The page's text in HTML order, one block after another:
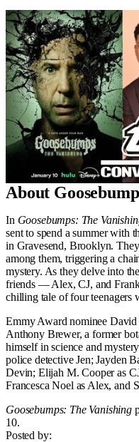
About
In Goosebumps: The
sent to spend a summer with
in Gravesend, Brooklyn.
among them, triggering a
mystery. As they delve into
friends — Alex, CJ, and
chilling tale of four teenagers
Emmy Award nominee David
Anthony Brewer, a former
himself in science and
police detective Jen; Jayden
Devin; Elijah M. Cooper as
Francesca Noel as Alex, and
Goosebumps: The Vanishing
10.
Posted by: